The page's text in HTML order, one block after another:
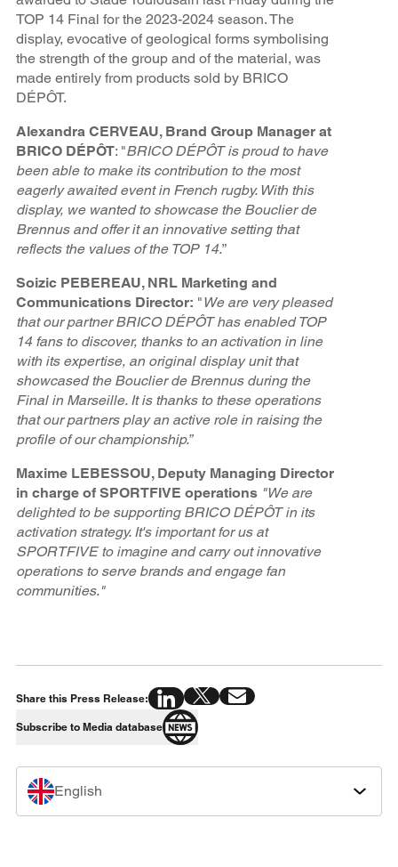
TOP 14 Final for the 2023-2024 season. The
display, evocative of geological forms symbolising
the strength of the group and of the material, was
made entirely from products sold by BRICO
DÉPÔT.
Alexandra CERVEAU, Brand Group Manager at
BRICO DÉPÔT: "BRICO DÉPÔT is proud to have
been able to make its contribution to the most
eagerly awaited event in French rugby. With this
display, we wanted to showcase the Bouclier de
Brennus and offer it an innovative setting that
reflects the values of the TOP 14.”
Soizic PEBEREAU, NRL Marketing and
Communications Director: "We are very pleased
that our partner BRICO DÉPÔT has enabled TOP
14 fans to discover, thanks to an activation in line
with its expertise, an original display unit that
showcased the Bouclier de Brennus during the
Final in Marseille. It is thanks to these operations
that our partners play an active role in raising the
profile of our championship.”
Maxime LEBESSOU, Deputy Managing Director
in charge of SPORTFIVE operations "We are
delighted to be supporting BRICO DÉPÔT in its
activation strategy. It's important for us at
SPORTFIVE to imagine and carry out innovative
operations to serve brands and engage fan
communities."
Share this Press Release:
Subscribe to Media database
English